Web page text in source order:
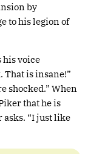
by
to his legion of
his voice
is insane!”
shocked.” When
that he is
asks. “I just like